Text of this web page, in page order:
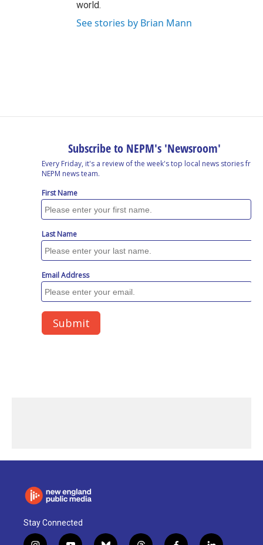
world.
See stories by Brian Mann
Stay Connected